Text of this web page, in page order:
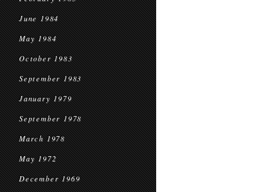
June 1984
May 1984
October 1983
September 1983
January 1979
September 1978
March 1978
May 1972
December 1969